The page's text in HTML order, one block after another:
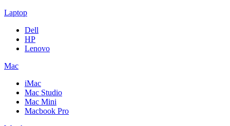
Laptop
Dell
HP
Lenovo
Mac
iMac
Mac Studio
Mac Mini
Macbook Pro